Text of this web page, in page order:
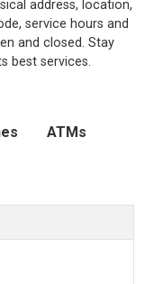
address, location,
service hours and
and closed. Stay
best services.
ATMs